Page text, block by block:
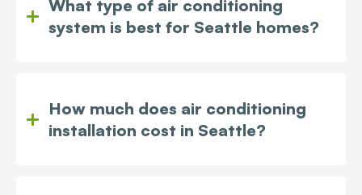
What type of air conditioning
system is best for Seattle homes?
How much does air conditioning
installation cost in Seattle?